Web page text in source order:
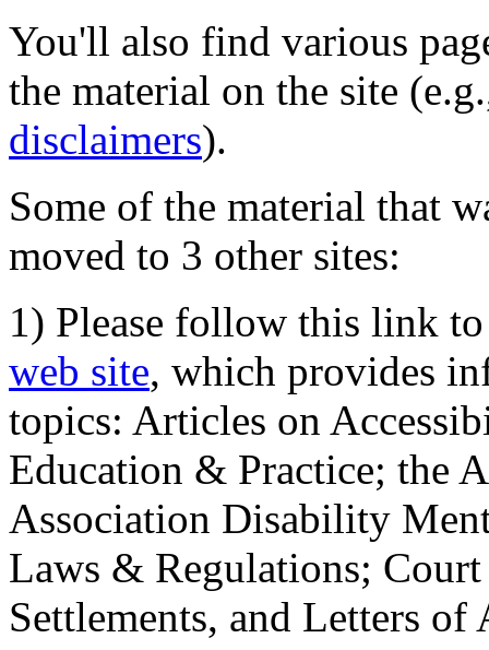
You'll also find various
the material on the site
disclaimers).
Some of the material that
moved to 3 other sites:
1) Please follow this link
web site, which provides
topics: Articles on
Education & Practice; the
Association Disability
Laws & Regulations;
Settlements, and Letters